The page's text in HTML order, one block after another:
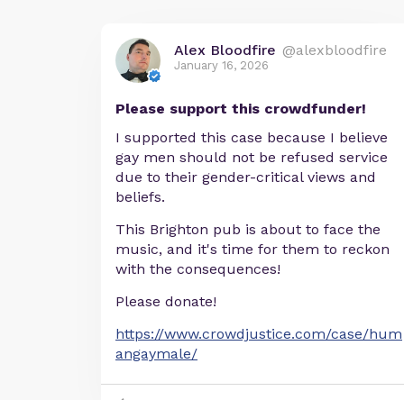
Alex Bloodfire @alexbloodfire
January 16, 2026
Please support this crowdfunder!
I supported this case because I believe
gay men should not be refused service
due to their gender-critical views and
beliefs.
This Brighton pub is about to face the
music, and it's time for them to reckon
with the consequences!
Please donate!
https://www.crowdjustice.com/case/hum
angaymale/